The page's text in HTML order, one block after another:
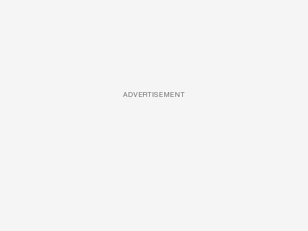
ADVERTISEMENT